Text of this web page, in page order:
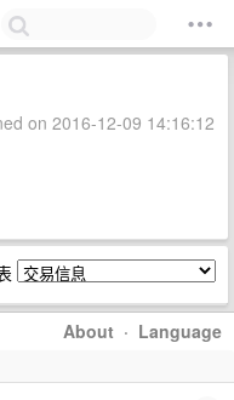
on 2016-12-09 14:16:12
About · Language